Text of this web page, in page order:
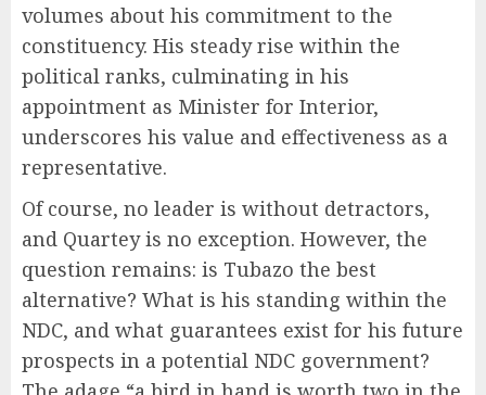
volumes about his commitment to the
constituency. His steady rise within the
political ranks, culminating in his
appointment as Minister for Interior,
underscores his value and effectiveness as a
representative.
Of course, no leader is without detractors,
and Quartey is no exception. However, the
question remains: is Tubazo the best
alternative? What is his standing within the
NDC, and what guarantees exist for his future
prospects in a potential NDC government?